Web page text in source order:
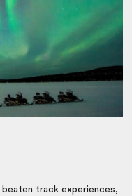
track experiences,